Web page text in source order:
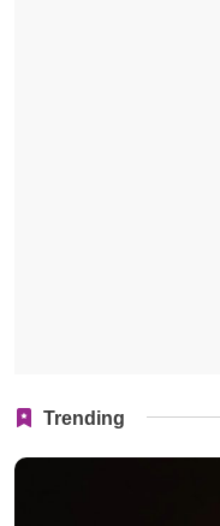
Trending